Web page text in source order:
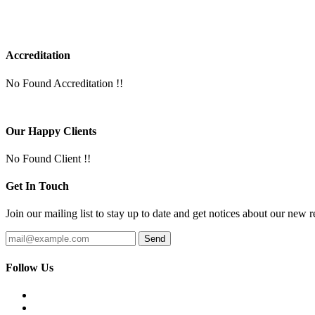
Accreditation
No Found Accreditation !!
Our Happy Clients
No Found Client !!
Get In Touch
Join our mailing list to stay up to date and get notices about our new
Follow Us